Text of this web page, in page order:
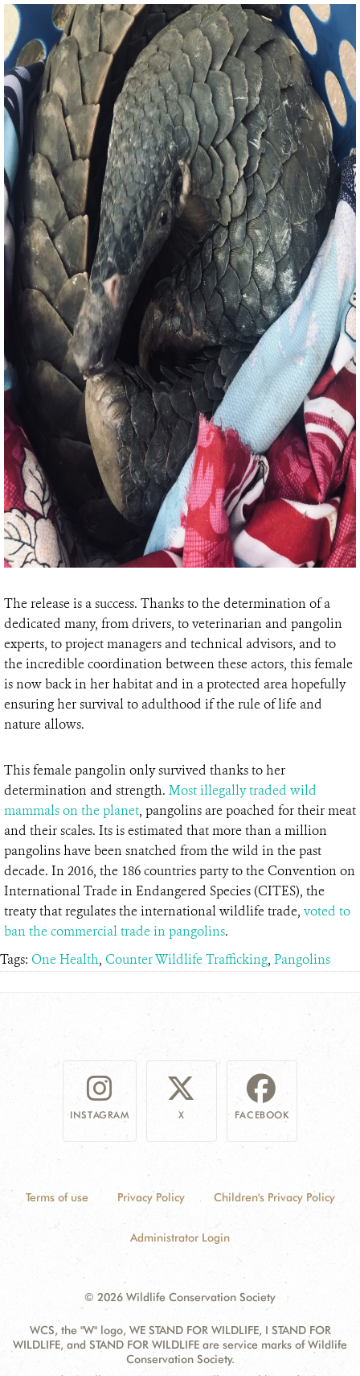
The release is a success. Thanks to the determination of a
dedicated many, from drivers, to veterinarian and pangolin
experts, to project managers and technical advisors, and to
the incredible coordination between these actors, this female
is now back in her habitat and in a protected area hopefully
ensuring her survival to adulthood if the rule of life and
nature allows.
This female pangolin only survived thanks to her
determination and strength. Most illegally traded wild
mammals on the planet, pangolins are poached for their meat
and their scales. Its is estimated that more than a million
pangolins have been snatched from the wild in the past
decade. In 2016, the 186 countries party to the Convention on
International Trade in Endangered Species (CITES), the
treaty that regulates the international wildlife trade, voted to
ban the commercial trade in pangolins.
Tags: One Health, Counter Wildlife Trafficking, Pangolins
INSTAGRAM X FACEBOOK
Terms of use Privacy Policy Children's Privacy Policy
Administrator Login
© 2026 Wildlife Conservation Society
WCS, the "W" logo, WE STAND FOR WILDLIFE, I STAND FOR
WILDLIFE, and STAND FOR WILDLIFE are service marks of Wildlife
Conservation Society.